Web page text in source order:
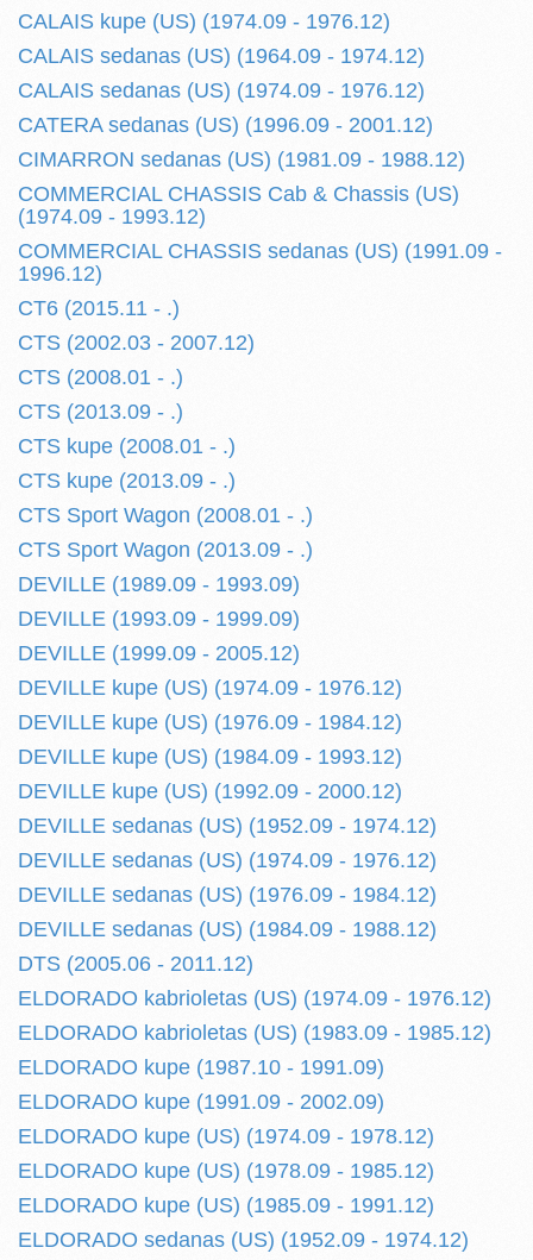
CALAIS kupe (US) (1974.09 - 1976.12)
CALAIS sedanas (US) (1964.09 - 1974.12)
CALAIS sedanas (US) (1974.09 - 1976.12)
CATERA sedanas (US) (1996.09 - 2001.12)
CIMARRON sedanas (US) (1981.09 - 1988.12)
COMMERCIAL CHASSIS Cab & Chassis (US)
(1974.09 - 1993.12)
COMMERCIAL CHASSIS sedanas (US) (1991.09 -
1996.12)
CT6 (2015.11 - .)
CTS (2002.03 - 2007.12)
CTS (2008.01 - .)
CTS (2013.09 - .)
CTS kupe (2008.01 - .)
CTS kupe (2013.09 - .)
CTS Sport Wagon (2008.01 - .)
CTS Sport Wagon (2013.09 - .)
DEVILLE (1989.09 - 1993.09)
DEVILLE (1993.09 - 1999.09)
DEVILLE (1999.09 - 2005.12)
DEVILLE kupe (US) (1974.09 - 1976.12)
DEVILLE kupe (US) (1976.09 - 1984.12)
DEVILLE kupe (US) (1984.09 - 1993.12)
DEVILLE kupe (US) (1992.09 - 2000.12)
DEVILLE sedanas (US) (1952.09 - 1974.12)
DEVILLE sedanas (US) (1974.09 - 1976.12)
DEVILLE sedanas (US) (1976.09 - 1984.12)
DEVILLE sedanas (US) (1984.09 - 1988.12)
DTS (2005.06 - 2011.12)
ELDORADO kabrioletas (US) (1974.09 - 1976.12)
ELDORADO kabrioletas (US) (1983.09 - 1985.12)
ELDORADO kupe (1987.10 - 1991.09)
ELDORADO kupe (1991.09 - 2002.09)
ELDORADO kupe (US) (1974.09 - 1978.12)
ELDORADO kupe (US) (1978.09 - 1985.12)
ELDORADO kupe (US) (1985.09 - 1991.12)
ELDORADO sedanas (US) (1952.09 - 1974.12)